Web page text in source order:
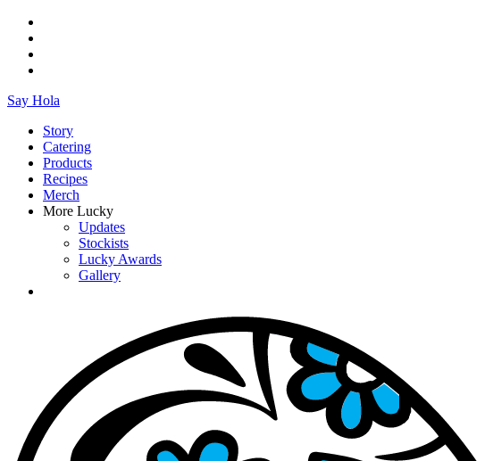
Say Hola
Story
Catering
Products
Recipes
Merch
More Lucky
Updates
Stockists
Lucky Awards
Gallery